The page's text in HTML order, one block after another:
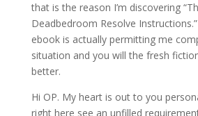
that is the reason I’m discovering
Deadbedroom Resolve
ebook is actually permitting me
situation and you will the fresh
better.
Hi OP. My heart is out to you
right here see an unfilled